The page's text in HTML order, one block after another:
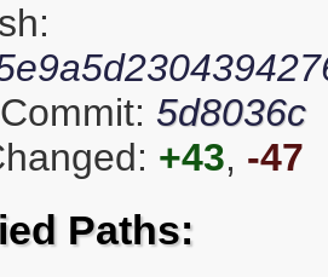
5d8036c
+43, -47
Paths: